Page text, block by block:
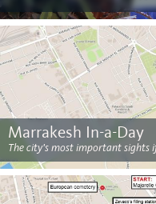
Marrakesh In-a-Day
The city's most important sights